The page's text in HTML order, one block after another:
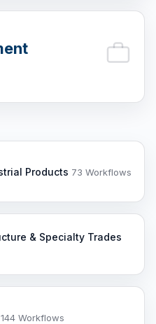
Products 73 Workflows
& Specialty Trades
144 Workflows